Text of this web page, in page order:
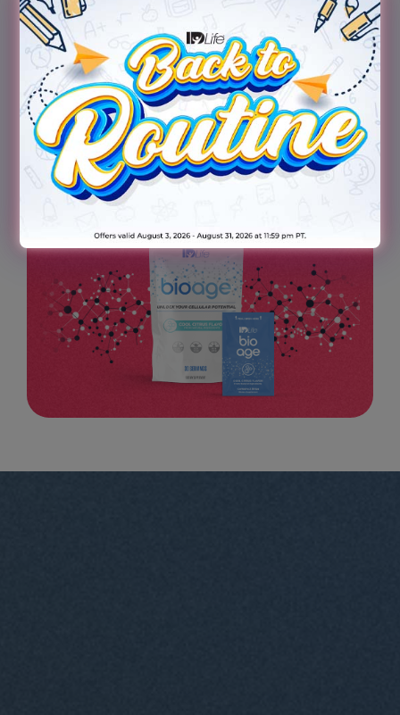
steady energy, mental focus, and cellular
resilience—so you feel revitalized and ready
for whatever scene life throws your way.
Because being the star starts at the cellular
level.
TRY THE NEW BIOAGE TODAY!